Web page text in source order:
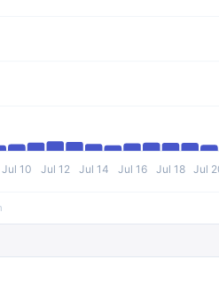
Jul 10 Jul 12 Jul 14 Jul 16 Jul 18 Jul